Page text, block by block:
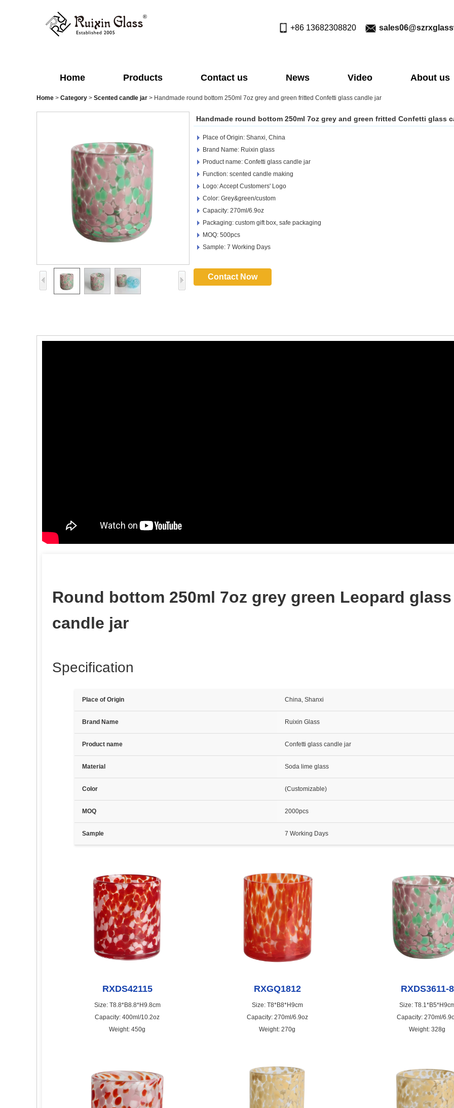
+86 13682308820
Home Products Contact us News Video About us
Home > Category > Scented candle jar > Handmade round bottom 250ml 7oz grey and green fritted Confetti glass candle jar
Handmade round bottom 250ml 7oz grey and green fritted Confetti glass
Place of Origin: Shanxi, China
Brand Name: Ruixin glass
Product name: Confetti glass candle jar
Function: scented candle making
Logo: Accept Customers' Logo
Color: Grey&green/custom
Capacity: 270ml/6.9oz
Packaging: custom gift box, safe packaging
MOQ: 500pcs
Sample: 7 Working Days
Contact Now
Round bottom 250ml 7oz grey green Leopard glass
candle jar
Specification
Place of Origin China, Shanxi
Brand Name Ruixin Glass
Product name Confetti glass candle jar
Material Soda lime glass
Color (Customizable)
MOQ 2000pcs
Sample 7 Working Days
RXDS42115
Size: T8.8*B8.8*H9.8cm
Capacity: 400ml/10.2oz
Weight: 450g
RXGQ1812
Size: T8*B8*H9cm
Capacity: 270ml/6.9oz
Weight: 270g
RXDS3611-8
Size:
Capacity: 270ml/
Weight: 328g